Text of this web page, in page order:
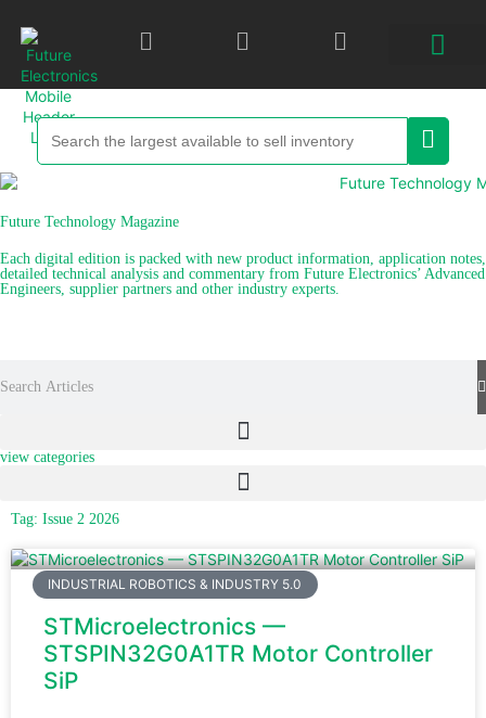
Future Technology Magazine
Each digital edition is packed with new product information, application notes,
detailed technical analysis and commentary from Future Electronics’ Advanced
Engineers, supplier partners and other industry experts.
view categories
Tag: Issue 2 2026
INDUSTRIAL ROBOTICS & INDUSTRY 5.0
STMicroelectronics —
STSPIN32G0A1TR Motor Controller
SiP